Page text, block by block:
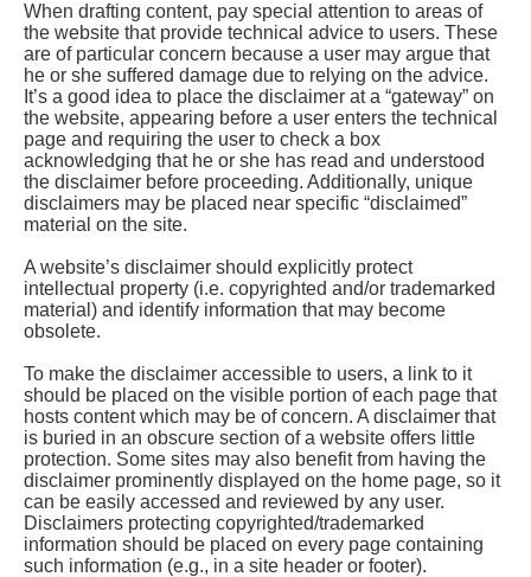
When drafting content, pay special attention to areas of
the website that provide technical advice to users. These
are of particular concern because a user may argue that
he or she suffered damage due to relying on the advice.
It’s a good idea to place the disclaimer at a “gateway” on
the website, appearing before a user enters the technical
page and requiring the user to check a box
acknowledging that he or she has read and understood
the disclaimer before proceeding. Additionally, unique
disclaimers may be placed near specific “disclaimed”
material on the site.
A website’s disclaimer should explicitly protect
intellectual property (i.e. copyrighted and/or trademarked
material) and identify information that may become
obsolete.
To make the disclaimer accessible to users, a link to it
should be placed on the visible portion of each page that
hosts content which may be of concern. A disclaimer that
is buried in an obscure section of a website offers little
protection. Some sites may also benefit from having the
disclaimer prominently displayed on the home page, so it
can be easily accessed and reviewed by any user.
Disclaimers protecting copyrighted/trademarked
information should be placed on every page containing
such information (e.g., in a site header or footer).